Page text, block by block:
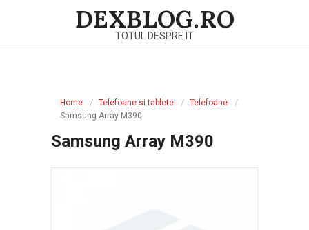
DEXBLOG.RO
TOTUL DESPRE IT
Home Telefoane si tablete
Telefoane
Samsung Array M390
Samsung Array M390